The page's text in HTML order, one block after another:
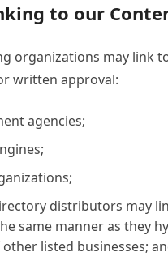
to our
organizations may link
written approval:
agencies;
distributors may
same manner as they
listed businesses;